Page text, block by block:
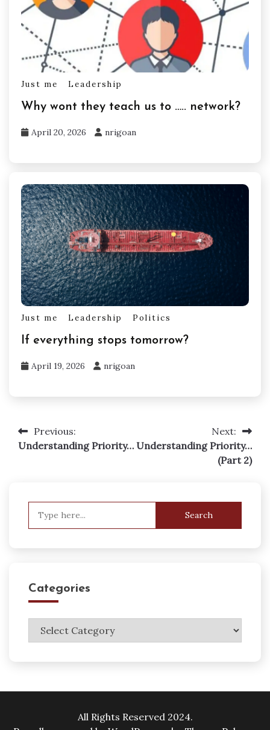
Just me Leadership
Why wont they teach us to ….. network?
April 20, 2026 nrigoan
Just me Leadership Politics
If everything stops tomorrow?
April 19, 2026 nrigoan
Post
navigation
Previous:
Understanding Priority…
Next:
Understanding Priority…
(Part 2)
Categories
Categories
All Rights Reserved 2024.